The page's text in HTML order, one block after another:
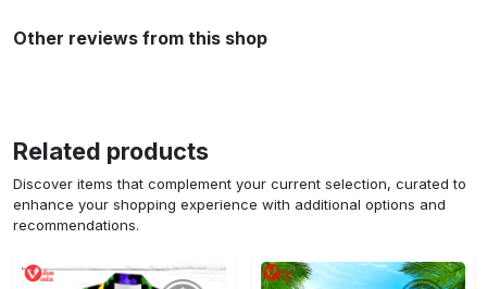
Other reviews from this shop
Related products
Discover items that complement your current selection, curated to
enhance your shopping experience with additional options and
recommendations.